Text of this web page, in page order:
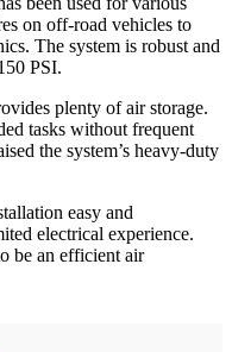
on off-road vehicles to
The system is robust and
PSI.
plenty of air storage.
tasks without frequent
the system’s heavy-duty
easy and
electrical experience.
be an efficient air